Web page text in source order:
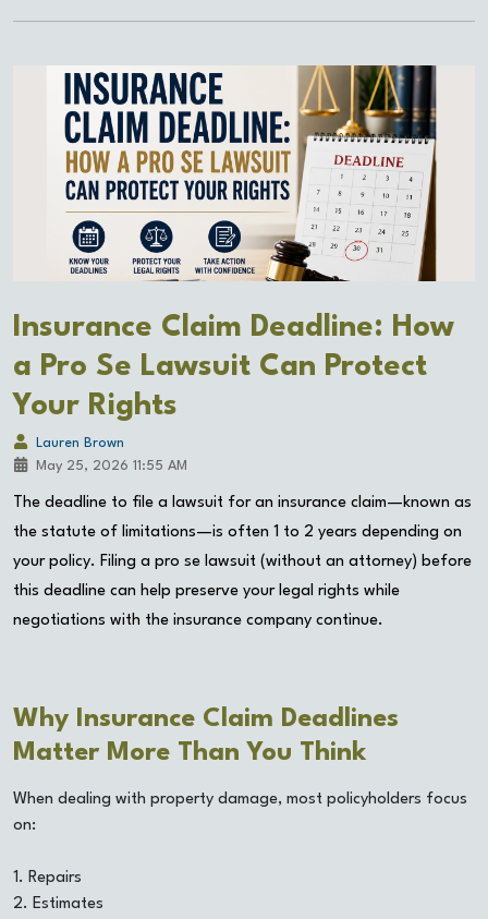
Insurance Claim Deadline: How
a Pro Se Lawsuit Can Protect
Your Rights
May 25, 2026 11:55 AM
Lauren Brown
The deadline to file a lawsuit for an insurance claim—known as
the statute of limitations—is often 1 to 2 years depending on
your policy. Filing a pro se lawsuit (without an attorney) before
this deadline can help preserve your legal rights while
negotiations with the insurance company continue.
Why Insurance Claim Deadlines
Matter More Than You Think
When dealing with property damage, most policyholders focus
on:
1. Repairs
2. Estimates